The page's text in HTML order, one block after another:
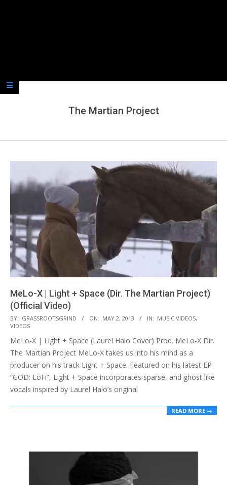
Secondary
Navigation
The Martian Project
MeLo-X | Light + Space (Dir. The Martian Project)
(Official Video)
2013-
05-
02
BY: GRASSROOTSGRIND ON: MAY 2, 2013 IN: MUSIC VIDEOS,
VIDEOS
MeLo-X | Light + Space (Laurel Halo Cover) Prod. MeLo-X Dir.
The Martian Project MeLo-X takes us into his mind as a
producer on his track Light + Space. Featured on his latest EP
“GOD: LoFi”, Light + Space incorporates sparse, and ghost like
vocals inspired by Laurel Halo’s original
READ MORE →